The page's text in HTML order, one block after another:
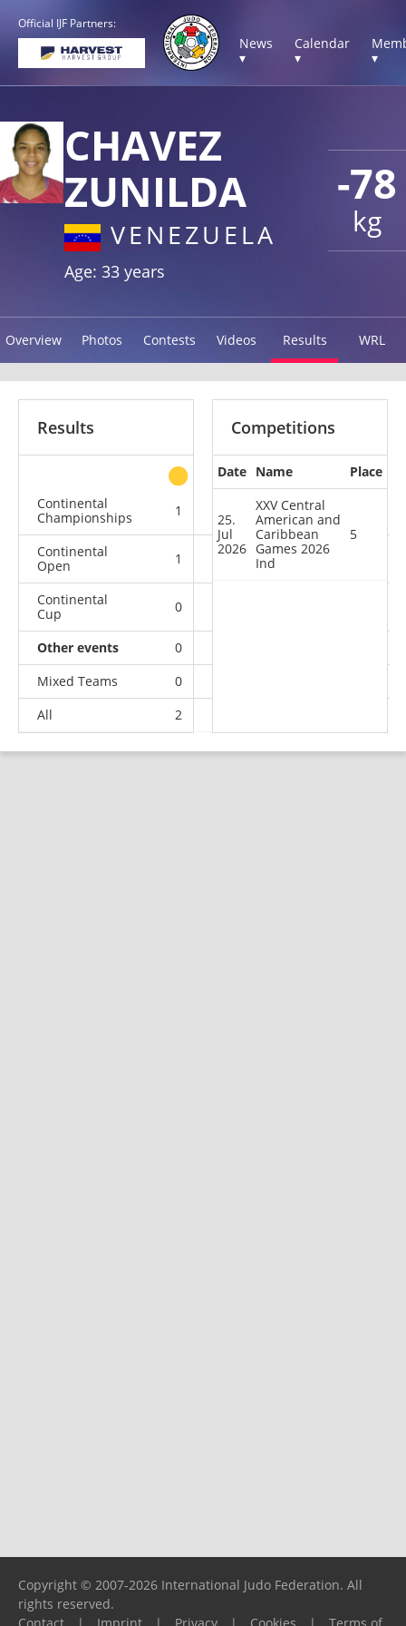
Official IJF Partners:
News
▾
Calendar
▾
▾
-78
kg
CHAVEZ
ZUNILDA
VENEZUELA
Age: 33 years
Overview Photos Contests Videos Results WRL
Results
other
Continental
Championships
1 1
Continental
Open
1 0 1
Continental
Cup
0
Other events 0
Mixed Teams
0
All
2
Competitions
Date Name Place
25.
Jul
2026
XXV Central
American and
Caribbean
Games 2026
Ind
5
Copyright © 2007-2026 International Judo Federation. All
rights reserved.